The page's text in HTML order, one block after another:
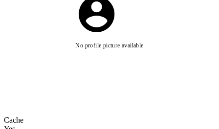
No profile picture available
Cache